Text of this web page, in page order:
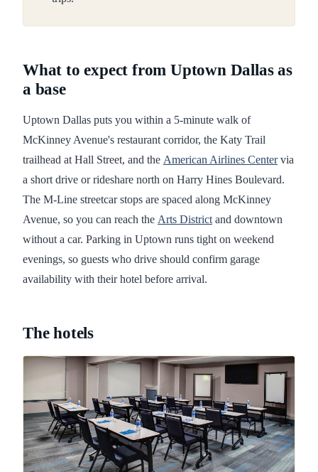
What to expect from Uptown Dallas as
a base
Uptown Dallas puts you within a 5-minute walk of
McKinney Avenue's restaurant corridor, the Katy Trail
trailhead at Hall Street, and the American Airlines Centervia
a short drive or rideshare north on Harry Hines Boulevard.
The M-Line streetcar stops are spaced along McKinney
Avenue, so you can reach the Arts District and downtown
without a car. Parking in Uptown runs tight on weekend
evenings, so guests who drive should confirm garage
availability with their hotel before arrival.
The hotels